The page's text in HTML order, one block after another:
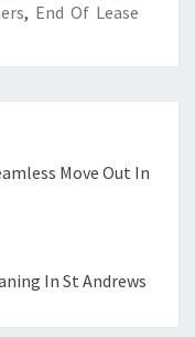
, End Of Lease
Move Out In
In St Andrews